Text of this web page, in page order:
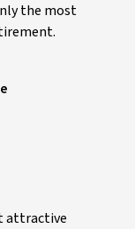
the most
attractive